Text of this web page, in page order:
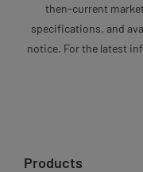
then-current
specifications, and
notice. For the latest
Products